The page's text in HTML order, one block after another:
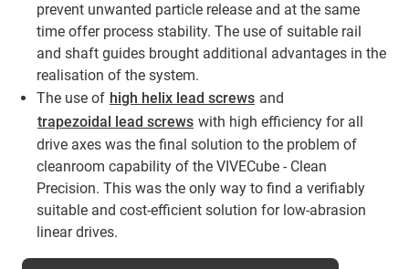
prevent unwanted particle release and at the same
time offer process stability. The use of suitable rail
and shaft guides brought additional advantages in the
realisation of the system.
The use of high helix lead screws and
trapezoidal lead screws with high efficiency for all
drive axes was the final solution to the problem of
cleanroom capability of the VIVECube - Clean
Precision. This was the only way to find a verifiably
suitable and cost-efficient solution for low-abrasion
linear drives.